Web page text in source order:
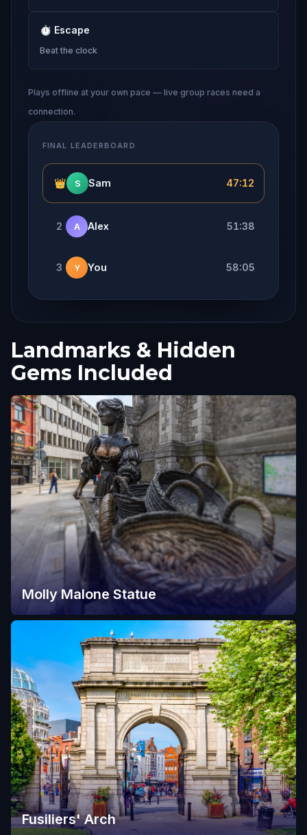
⏱ Escape
Beat the clock
Plays offline at your own pace — live group races need a
connection.
FINAL LEADERBOARD
👑 S Sam 47:12
2 A Alex 51:38
3 Y You 58:05
Landmarks & Hidden
Gems Included
Molly Malone Statue
Fusiliers' Arch